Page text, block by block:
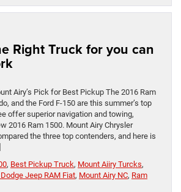
Right Truck for you can
Airy’s Pick for Best Pickup The 2016 Ram
and the Ford F-150 are this summer’s top
offer superior navigation and towing,
2016 Ram 1500. Mount Airy Chrysler
the three top contenders, and here is
, Best Pickup Truck, Mount Aiiry Turcks,
Jeep RAM Fiat, Mount Airy NC, Ram